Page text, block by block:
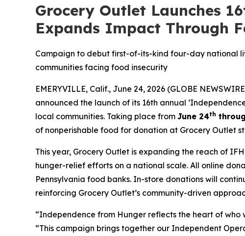
Grocery Outlet Launches
Expands Impact Through
Campaign to debut first-of-its-kind four-day national
communities facing food insecurity
EMERYVILLE, Calif., June 24, 2026 (GLOBE
announced the launch of its 16th annual
local communities. Taking place from June 24th
of nonperishable food for donation at Grocery Outlet
This year, Grocery Outlet is expanding the reach of
hunger-relief efforts on a national scale. All online
Pennsylvania food banks. In-store donations will
reinforcing Grocery Outlet’s community-driven
“Independence from Hunger reflects the heart of
“This campaign brings together our Independent